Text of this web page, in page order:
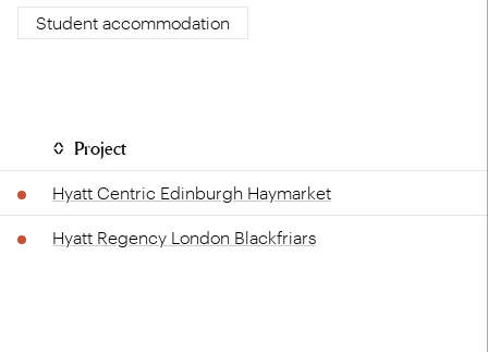
Student accommodation
Project
Hyatt Centric Edinburgh Haymarket
Hyatt Regency London Blackfriars